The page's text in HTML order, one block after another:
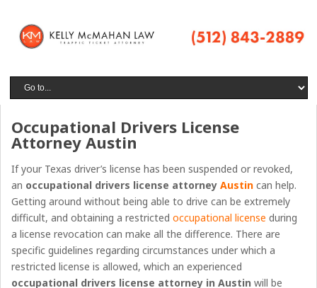
Occupational Drivers License
Attorney Austin
If your Texas driver’s license has been suspended or revoked,
an occupational drivers license attorneyAustin can help.
Getting around without being able to drive can be extremely
difficult, and obtaining a restrictedoccupational license during
a license revocation can make all the difference. There are
specific guidelines regarding circumstances under which a
restricted license is allowed, which an experienced
occupational drivers license attorney inAustin will be